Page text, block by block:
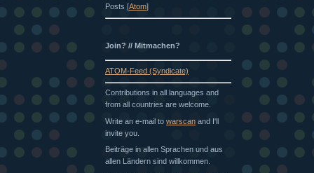
Posts [Atom]
Join? // Mitmachen?
ATOM-Feed (Syndicate)
Contributions in all languages and
from all countries are welcome.
Write an e-mail to warscan and I'll
invite you.
Beiträge in allen Sprachen und aus
allen Ländern sind willkommen.